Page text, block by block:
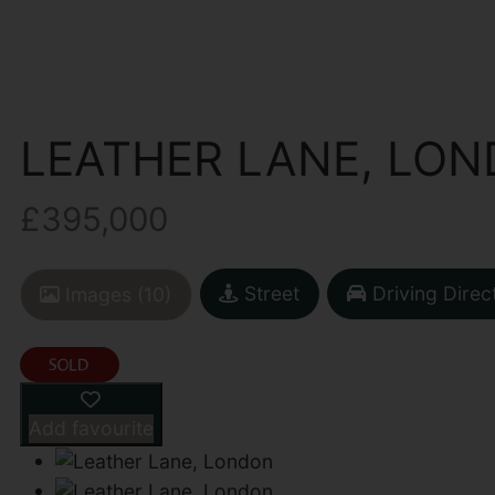
LEATHER LANE,
£395,000
Street Driving